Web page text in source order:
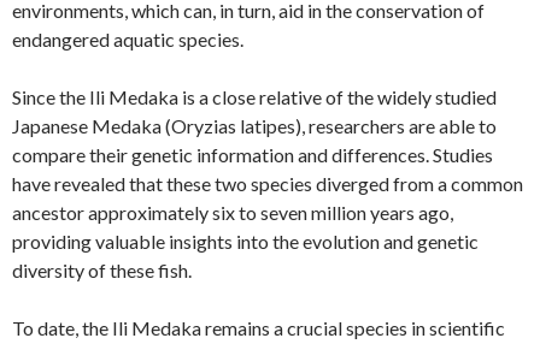
environments, which can, in turn, aid in the conservation of
endangered aquatic species.
Since the Ili Medaka is a close relative of the widely studied
Japanese Medaka (Oryzias latipes), researchers are able to
compare their genetic information and differences. Studies
have revealed that these two species diverged from a common
ancestor approximately six to seven million years ago,
providing valuable insights into the evolution and genetic
diversity of these fish.
To date, the Ili Medaka remains a crucial species in scientific